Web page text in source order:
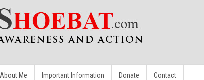
About Me Important Information Donate Contact